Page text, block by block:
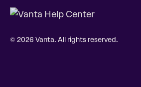
© 2026 Vanta. All rights reserved.